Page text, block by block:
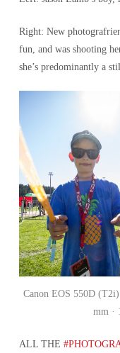
Right: New
fun, and was shooting
she’s predominantly a
Canon EOS 550D
mm ·
ALL THE